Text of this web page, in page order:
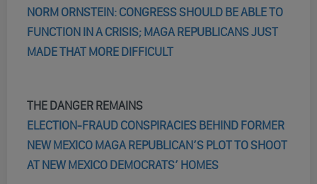
NORM ORNSTEIN: CONGRESS SHOULD BE ABLE TO
FUNCTION IN A CRISIS; MAGA REPUBLICANS JUST
MADE THAT MORE DIFFICULT
THE DANGER REMAINS
ELECTION-FRAUD CONSPIRACIES BEHIND FORMER
NEW MEXICO MAGA REPUBLICAN’S PLOT TO SHOOT
AT NEW MEXICO DEMOCRATS’ HOMES